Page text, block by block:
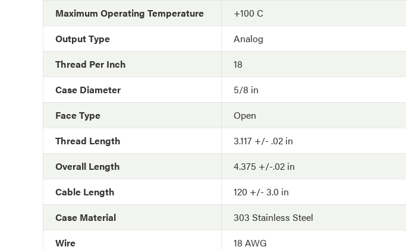
Maximum Operating Temperature
+100 C
Output Type
Analog
Thread Per Inch
18
Case Diameter
5/8 in
Face Type
Open
Thread Length
3.117 +/- .02 in
Overall Length
4.375 +/-.02 in
Cable Length
120 +/- 3.0 in
Case Material
303 Stainless Steel
Wire
18 AWG